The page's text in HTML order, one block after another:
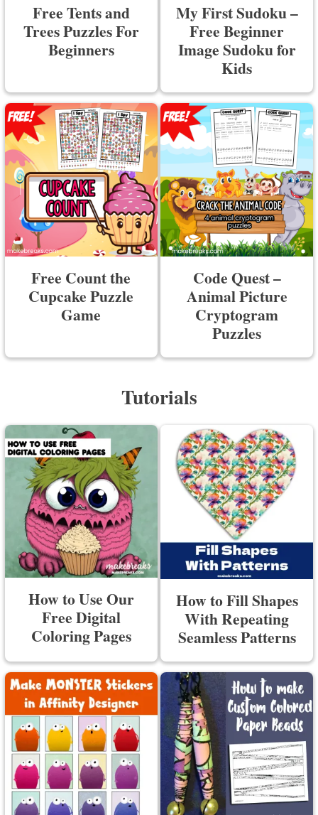
Free Tents and
Trees Puzzles For
Beginners
My First Sudoku –
Free Beginner
Image Sudoku for
Kids
Free Count the
Cupcake Puzzle
Game
Code Quest –
Animal Picture
Cryptogram
Puzzles
Tutorials
How to Use Our
Free Digital
Coloring Pages
How to Fill Shapes
With Repeating
Seamless Patterns